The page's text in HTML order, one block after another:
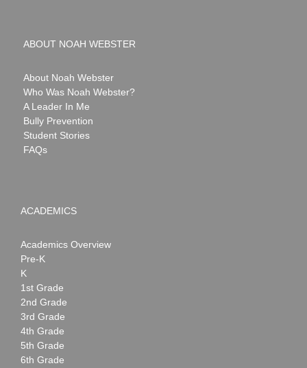
ABOUT NOAH WEBSTER
About Noah Webster
Who Was Noah Webster?
A Leader In Me
Bully Prevention
Student Stories
FAQs
ACADEMICS
Academics Overview
Pre-K
K
1st Grade
2nd Grade
3rd Grade
4th Grade
5th Grade
6th Grade